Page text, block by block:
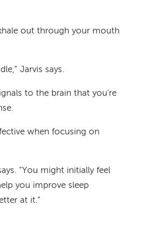
out through your mouth
Jarvis says.
to the brain that you're
when focusing on
“You might initially feel
you improve sleep
at it.”